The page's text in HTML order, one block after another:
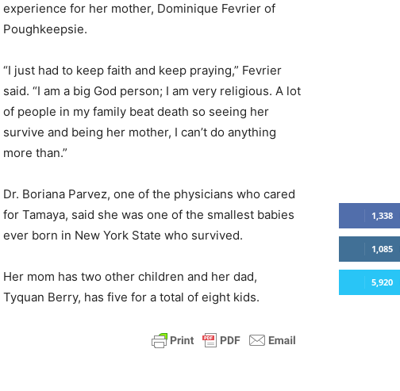
experience for her mother, Dominique Fevrier of
Poughkeepsie.
“I just had to keep faith and keep praying,” Fevrier
said. “I am a big God person; I am very religious. A lot
of people in my family beat death so seeing her
survive and being her mother, I can’t do anything
more than.”
Dr. Boriana Parvez, one of the physicians who cared
for Tamaya, said she was one of the smallest babies
ever born in New York State who survived.
Her mom has two other children and her dad,
Tyquan Berry, has five for a total of eight kids.
1,338
1,085
5,920